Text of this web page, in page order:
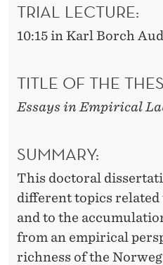
TRIAL LECTURE:
10:15 in Karl Borch
TITLE OF THE
Essays in Empirical
SUMMARY:
This doctoral
different topics
and to the
from an empirical
richness of the